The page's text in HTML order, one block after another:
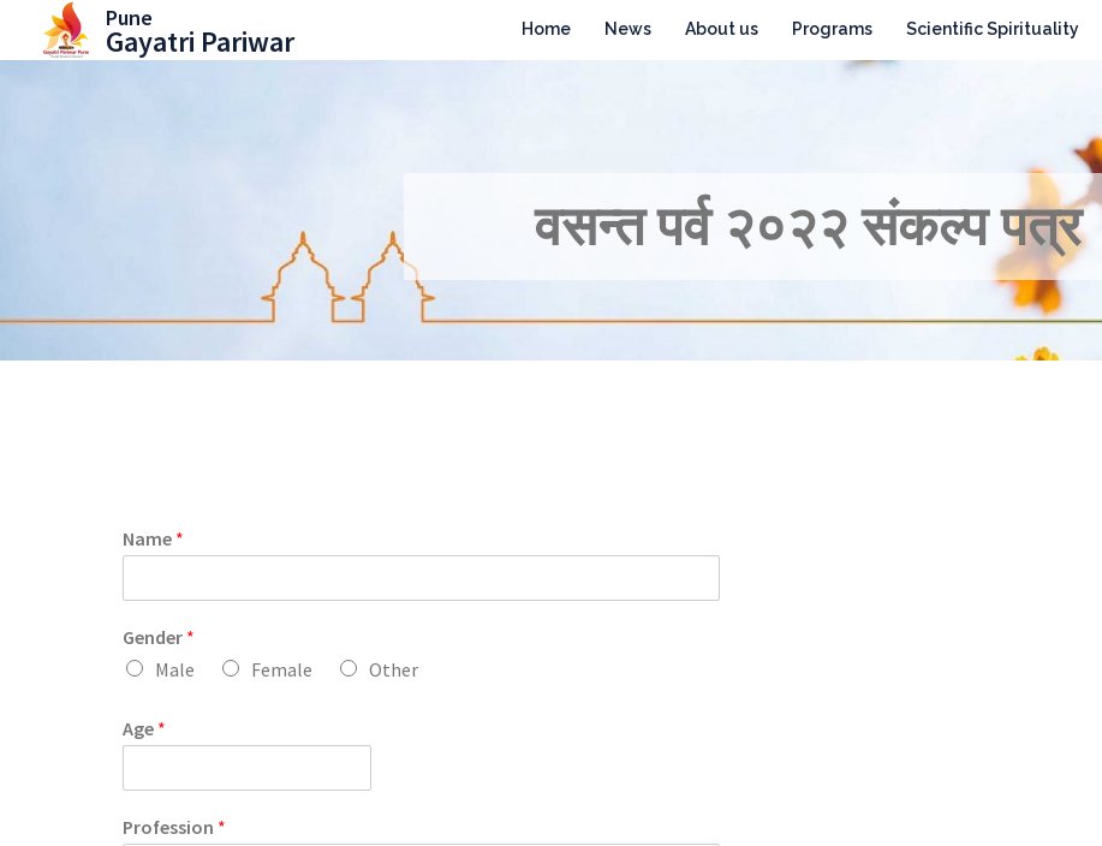
Pune
Gayatri Pariwar Home News About us Programs Scientific Spirituality
वसन्त पर्व २०२२ संकल्प पत्र
Name *
Gender *
Male
Female Other
Age *
Profession *